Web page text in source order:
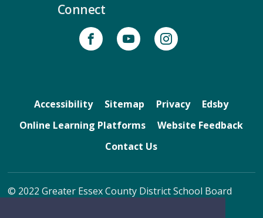
Connect
Accessibility Sitemap Privacy
Edsby
Online Learning Platforms
Website Feedback
Contact Us
© 2022 Greater Essex County District School Board